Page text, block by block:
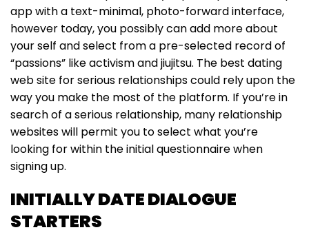
app with a text-minimal, photo-forward interface,
however today, you possibly can add more about
your self and select from a pre-selected record of
“passions” like activism and jiujitsu. The best dating
web site for serious relationships could rely upon the
way you make the most of the platform. If you’re in
search of a serious relationship, many relationship
websites will permit you to select what you’re
looking for within the initial questionnaire when
signing up.
INITIALLY DATE DIALOGUE
STARTERS